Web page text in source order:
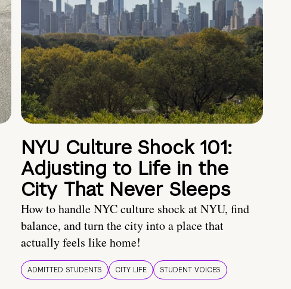
NYU Culture Shock 101:
Adjusting to Life in the
City That Never Sleeps
How to handle NYC culture shock at NYU, find
balance, and turn the city into a place that
actually feels like home!
ADMITTED STUDENTS CITY LIFE STUDENT VOICES